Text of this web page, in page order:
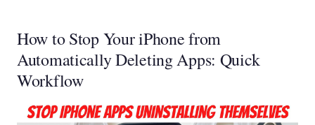
How to Stop Your iPhone from
Automatically Deleting Apps: Quick
Workflow